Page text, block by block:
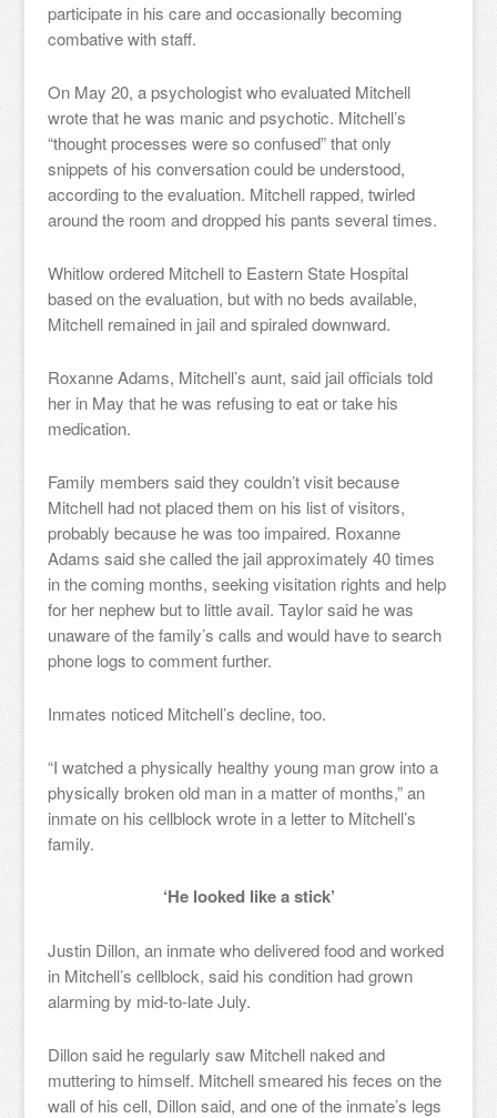
participate in his care and occasionally becoming
combative with staff.
On May 20, a psychologist who evaluated Mitchell
wrote that he was manic and psychotic. Mitchell’s
“thought processes were so confused” that only
snippets of his conversation could be understood,
according to the evaluation. Mitchell rapped, twirled
around the room and dropped his pants several times.
Whitlow ordered Mitchell to Eastern State Hospital
based on the evaluation, but with no beds available,
Mitchell remained in jail and spiraled downward.
Roxanne Adams, Mitchell’s aunt, said jail officials told
her in May that he was refusing to eat or take his
medication.
Family members said they couldn’t visit because
Mitchell had not placed them on his list of visitors,
probably because he was too impaired. Roxanne
Adams said she called the jail approximately 40 times
in the coming months, seeking visitation rights and help
for her nephew but to little avail. Taylor said he was
unaware of the family’s calls and would have to search
phone logs to comment further.
Inmates noticed Mitchell’s decline, too.
“I watched a physically healthy young man grow into a
physically broken old man in a matter of months,” an
inmate on his cellblock wrote in a letter to Mitchell’s
family.
‘He looked like a stick’
Justin Dillon, an inmate who delivered food and worked
in Mitchell’s cellblock, said his condition had grown
alarming by mid-to-late July.
Dillon said he regularly saw Mitchell naked and
muttering to himself. Mitchell smeared his feces on the
wall of his cell, Dillon said, and one of the inmate’s legs